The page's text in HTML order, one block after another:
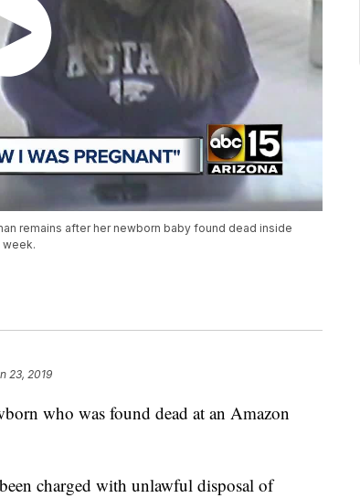
remains after her newborn baby found dead inside
week.
23, 2019
who was found dead at an Amazon
charged with unlawful disposal of